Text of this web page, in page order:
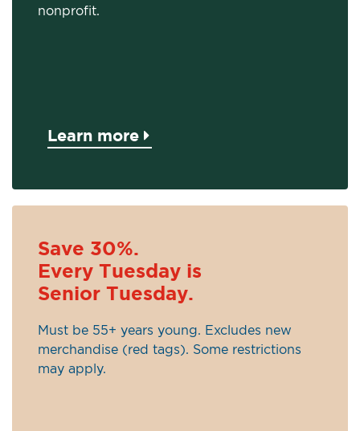
nonprofit.
Learn more
Save 30%.
Every Tuesday is
Senior Tuesday.
Must be 55+ years young. Excludes new
merchandise (red tags). Some restrictions
may apply.